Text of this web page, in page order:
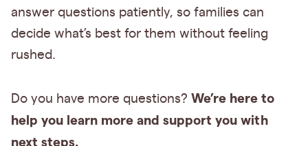
answer questions patiently, so families can
decide what’s best for them without feeling
rushed.
Do you have more questions? We’re here to
help you learn more and support you with
next steps.